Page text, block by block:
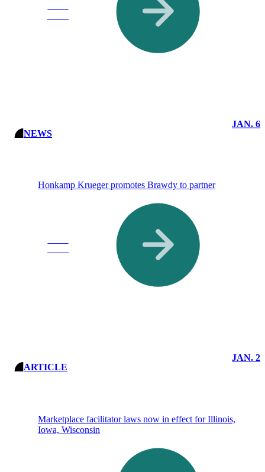
NEWS
JAN. 6
Honkamp Krueger promotes Brawdy to partner
ARTICLE
JAN. 2
Marketplace facilitator laws now in effect for Illinois,
Iowa, Wisconsin